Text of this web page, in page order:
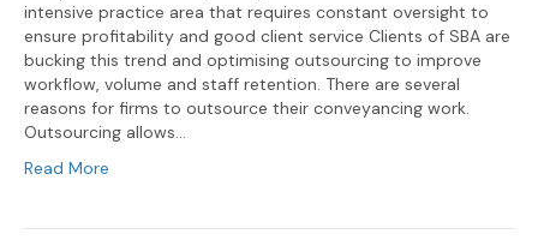
intensive practice area that requires constant oversight to
ensure profitability and good client service Clients of SBA are
bucking this trend and optimising outsourcing to improve
workflow, volume and staff retention. There are several
reasons for firms to outsource their conveyancing work.
Outsourcing allows…
Read More